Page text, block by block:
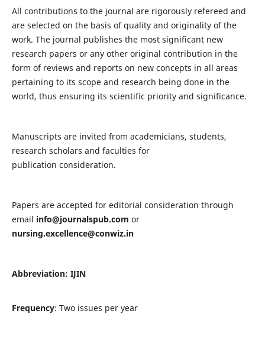
All contributions to the journal are rigorously refereed and
are selected on the basis of quality and originality of the
work. The journal publishes the most significant new
research papers or any other original contribution in the
form of reviews and reports on new concepts in all areas
pertaining to its scope and research being done in the
world, thus ensuring its scientific priority and significance.
Manuscripts are invited from academicians, students,
research scholars and faculties for
publication consideration.
Papers are accepted for editorial consideration through
email info@journalspub.com or
nursing.excellence@conwiz.in
Abbreviation: IJIN
Frequency: Two issues per year